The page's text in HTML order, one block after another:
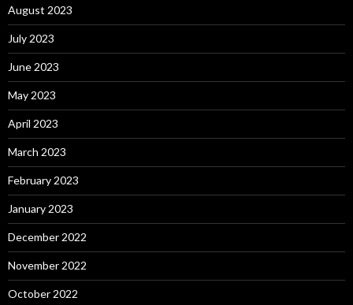
August 2023
July 2023
June 2023
May 2023
April 2023
March 2023
February 2023
January 2023
December 2022
November 2022
October 2022